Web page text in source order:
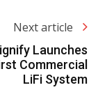
Next article
Launches
Commercial
LiFi System